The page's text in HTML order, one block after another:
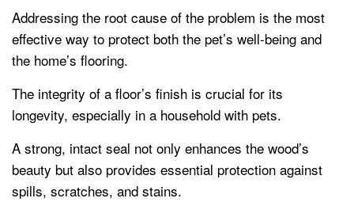
Addressing the root cause of the problem is the most
effective way to protect both the pet’s well-being and
the home’s flooring.
The integrity of a floor’s finish is crucial for its
longevity, especially in a household with pets.
A strong, intact seal not only enhances the wood’s
beauty but also provides essential protection against
spills, scratches, and stains.